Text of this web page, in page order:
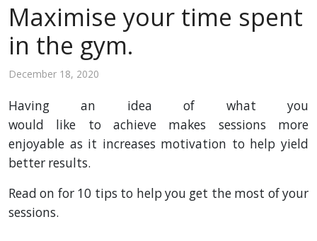
Maximise your time spent
in the gym.
December 18, 2020
Having an idea of what you
would like toachieve makes sessions more
enjoyable as it increases motivation to help yield
better results.
Read on for 10 tips to help you get the most of your
sessions.